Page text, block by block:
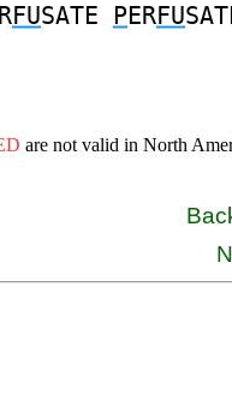
FUSATE PERFU
are not valid in North